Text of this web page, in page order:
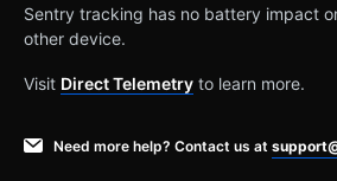
Sentry tracking has no battery impact
other device.
Visit Direct Telemetry to learn more.
Need more help? Contact us at